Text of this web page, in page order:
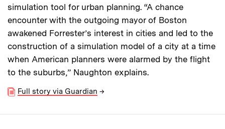
simulation tool for urban planning. “A chance
encounter with the outgoing mayor of Boston
awakened Forrester’s interest in cities and led to the
construction of a simulation model of a city at a time
when American planners were alarmed by the flight
to the suburbs,” Naughton explains.
Full story via Guardian →